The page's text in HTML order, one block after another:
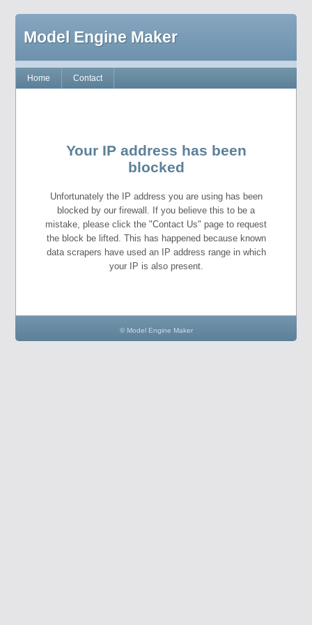
Model Engine Maker
Home Contact
Your IP address has been
blocked
Unfortunately the IP address you are using has been
blocked by our firewall. If you believe this to be a
mistake, please click the "Contact Us" page to request
the block be lifted. This has happened because known
data scrapers have used an IP address range in which
your IP is also present.
© Model Engine Maker